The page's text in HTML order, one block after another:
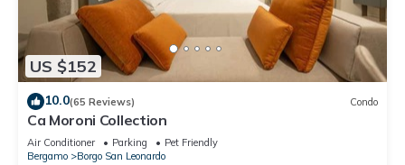
US $152
10.0(65 Reviews) Condo
Ca Moroni Collection
Air Conditioner Parking
Pet Friendly
Bergamo
Borgo San Leonardo